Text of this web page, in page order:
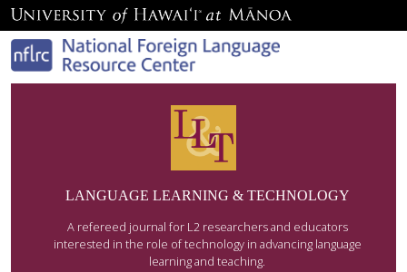
LANGUAGE LEARNING & TECHNOLOGY
A refereed journal for L2 researchers and educators
interested in the role of technology in advancing language
learning and teaching.